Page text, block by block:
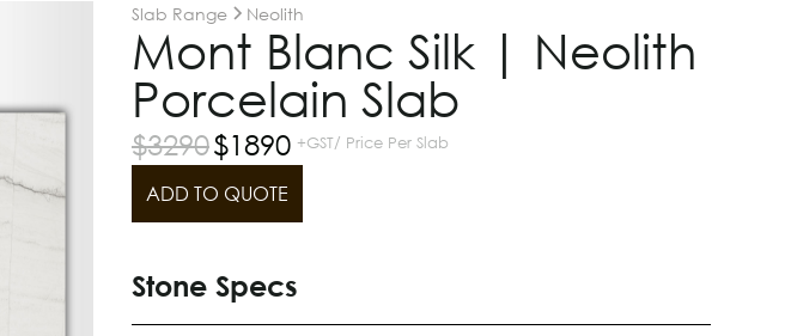
Slab Range Neolith
Mont Blanc Silk | Neolith
Porcelain Slab
$3290$1890 +GST/ Price Per Slab
ADD TO QUOTE
Stone Specs